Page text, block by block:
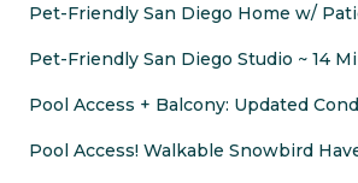
Pet-Friendly San Diego Home w/
Pet-Friendly San Diego Studio ~ 14
Pool Access + Balcony: Updated
Pool Access! Walkable Snowbird